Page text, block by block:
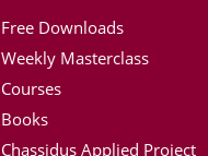
Free Downloads
Weekly Masterclass
Courses
Books
Chassidus Applied Project